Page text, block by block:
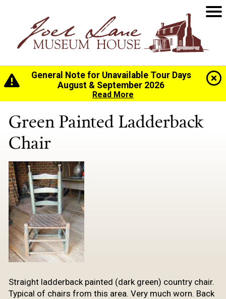
General Note for Unavailable Tour Days
August & September 2026
Read More
Home >History>Collection> Green Painted
Ladderback Chair
Green Painted Ladderback
Chair
​Straight ladderback painted (dark green) country chair.
Typical of chairs from this area. Very much worn. Back